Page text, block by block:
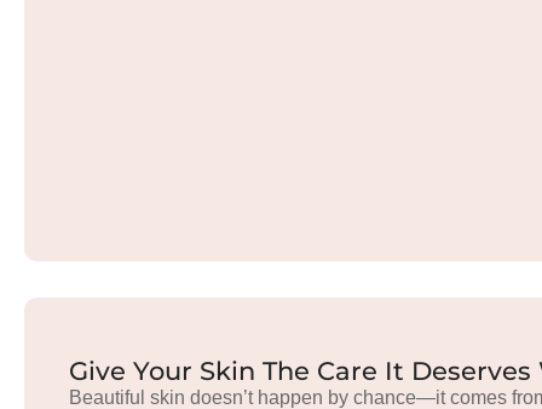
Give Your Skin The Care It
Beautiful skin doesn’t happen by chance—it comes